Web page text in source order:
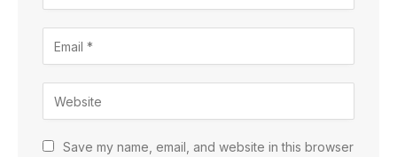
Save my name, email, and website in this browser